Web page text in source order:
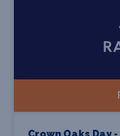
Crown Oaks Day